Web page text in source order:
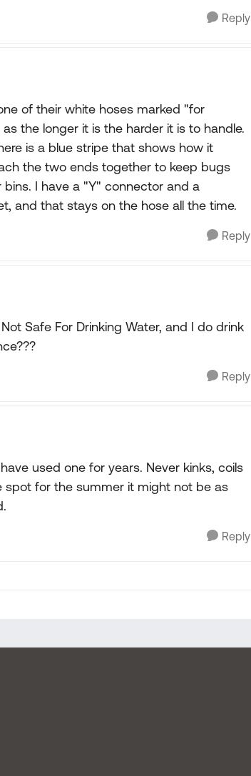
Reply
of their white hoses marked "for
the longer it is the harder it is to handle.
is a blue stripe that shows how it
the two ends together to keep bugs
I have a "Y" connector and a
and that stays on the hose all the time.
Reply
Safe For Drinking Water, and I do drink
Reply
used one for years. Never kinks, coils
spot for the summer it might not be as
Reply